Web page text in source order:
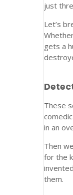
just
Let’s
gets a
These
in an
Then
for the
them.